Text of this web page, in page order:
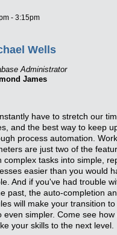
- 3:15pm
Wells
Administrator
James
have to stretch our
and the best way to keep
process automation.
are just two of the
complex tasks into simple,
easier than you would
And if you've had trouble
past, the auto-completion
will make your transition to
even simpler. Come see
your skills to the next level.